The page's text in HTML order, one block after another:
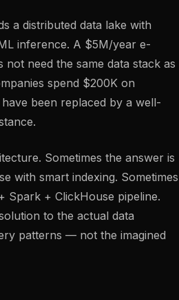
a distributed data lake with
inference. A $5M/year e-
not need the same data stack as
spend $200K on
been replaced by a well-
Sometimes the answer is
with smart indexing. Sometimes
Spark + ClickHouse pipeline.
to the actual data
patterns — not the imagined